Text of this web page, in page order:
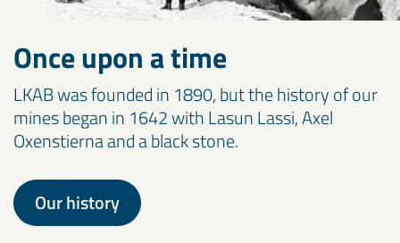
Once upon a time
LKAB was founded in 1890, but the history of our
mines began in 1642 with Lasun Lassi, Axel
Oxenstierna and a black stone.
Our history